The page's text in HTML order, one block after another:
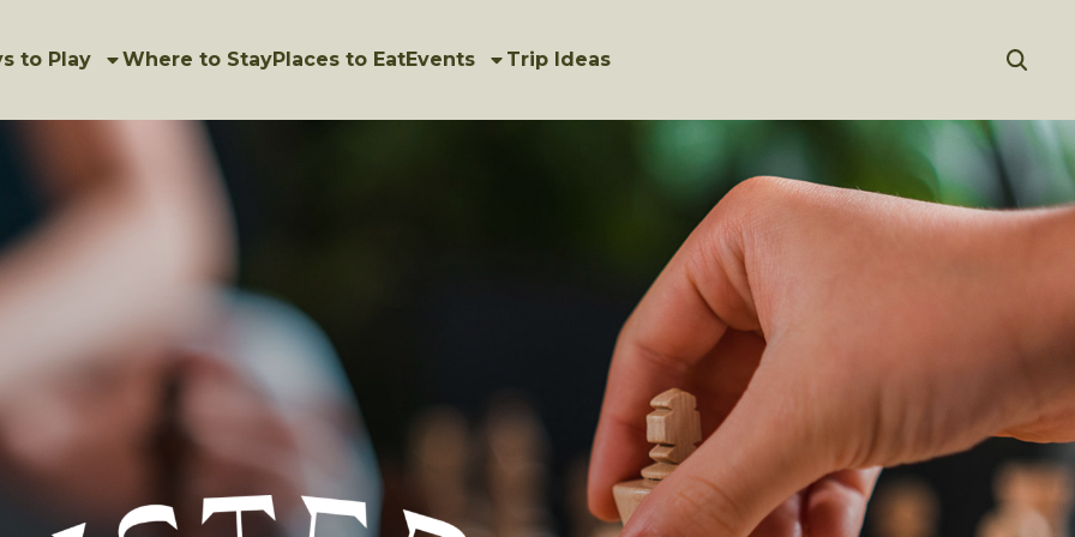
to Play Where to StayPlaces to EatEvents Trip Ideas